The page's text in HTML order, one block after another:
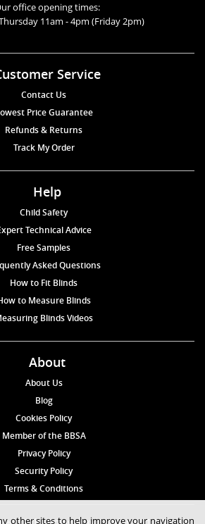
office opening times:
11am - 4pm (Friday 2pm)
Service
Contact Us
Price Guarantee
Refunds & Returns
Track My Order
Help
Child Safety
Technical Advice
Free Samples
Asked Questions
How to Fit Blinds
to Measure Blinds
Blinds Videos
About
About Us
Blog
Cookies Policy
Member of the BBSA
Privacy Policy
Security Policy
Terms & Conditions
other sites to help improve your navigation